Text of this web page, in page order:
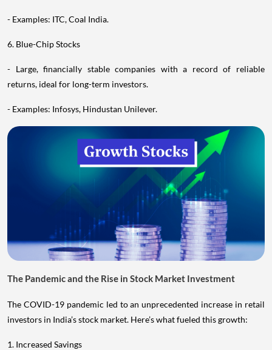
- Examples: ITC, Coal India.
6. Blue-Chip Stocks
- Large, financially stable companies with a record of reliable
returns, ideal for long-term investors.
- Examples: Infosys, Hindustan Unilever.
The Pandemic and the Rise in Stock Market Investment
The COVID-19 pandemic led to an unprecedented increase in retail
investors in India’s stock market. Here’s what fueled this growth:
1. Increased Savings